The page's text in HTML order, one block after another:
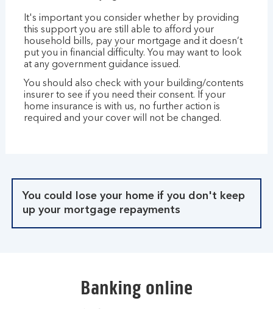
It's important you consider whether by providing
this support you are still able to afford your
household bills, pay your mortgage and it doesn’t
put you in financial difficulty. You may want to look
at any government guidance issued.
You should also check with your building/contents
insurer to see if you need their consent. If your
home insurance is with us, no further action is
required and your cover will not be changed.
You could lose your home if you don't keep
up your mortgage repayments
Banking online